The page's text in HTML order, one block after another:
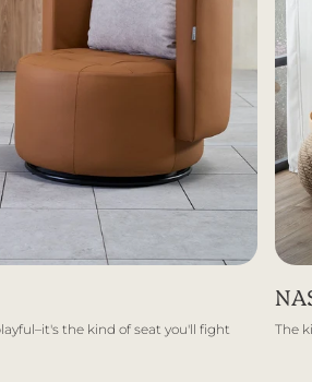
the kind of seat you'll fight
The